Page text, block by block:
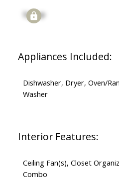
Signup
Appliances Included:
Dishwasher, Dryer, Oven/
Washer
Interior Features:
Ceiling Fan(s), Closet
Combo